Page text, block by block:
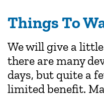
Things To
We will give a
there are many
days, but quite a
limited benefit.